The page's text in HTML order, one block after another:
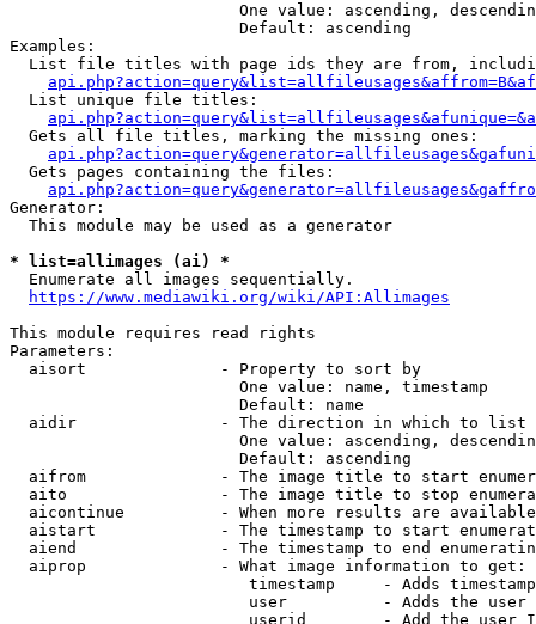
One value: ascending,
                        Default: ascending
Examples:
List file titles with page ids they are from,
  List unique file titles:
  Gets all file titles, marking the missing ones:
  Gets pages containing the files:
Generator:
  This module may be used as a generator
* list=allimages (ai) *
  Enumerate all images sequentially.
https://www.mediawiki.org/wiki/API:Allimages
This module requires read rights
Parameters:
  aisort              - Property to sort by
                        One value: name, timestamp
                        Default: name
  aidir               - The direction in which to list
One value: ascending,
                        Default: ascending
aifrom              - The image title to start
aito                - The image title to stop
aicontinue          - When more results are
aistart             - The timestamp to start
aiend               - The timestamp to end
  aiprop              - What image information to get:
timestamp     - Adds
user          - Adds the
userid        - Add the user